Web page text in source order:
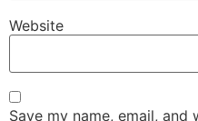
Website
Save my name, email,